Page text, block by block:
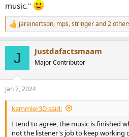
music."
R
e
s
:
jareinertson, mps,stringerand 2
J Justdafactsmaam
Major Contributor
Jan 7, 2024
kemmler3D said:
I tend to agree, the music is finished
not the listener's job to keep working